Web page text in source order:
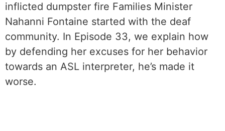
inflicted dumpster fire Families Minister
Nahanni Fontaine started with the deaf
community. In Episode 33, we explain how
by defending her excuses for her behavior
towards an ASL interpreter, he’s made it
worse.